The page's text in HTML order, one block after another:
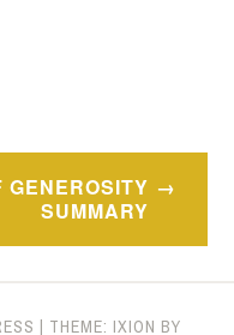
GENEROSITY
SUMMARY
| THEME: IXION BY